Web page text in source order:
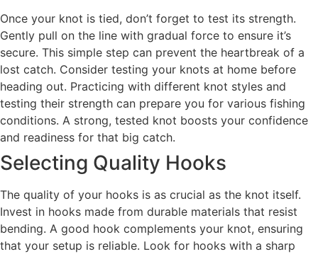
Once your knot is tied, don’t forget to test its strength.
Gently pull on the line with gradual force to ensure it’s
secure. This simple step can prevent the heartbreak of a
lost catch. Consider testing your knots at home before
heading out. Practicing with different knot styles and
testing their strength can prepare you for various fishing
conditions. A strong, tested knot boosts your confidence
and readiness for that big catch.
Selecting Quality Hooks
The quality of your hooks is as crucial as the knot itself.
Invest in hooks made from durable materials that resist
bending. A good hook complements your knot, ensuring
that your setup is reliable. Look for hooks with a sharp